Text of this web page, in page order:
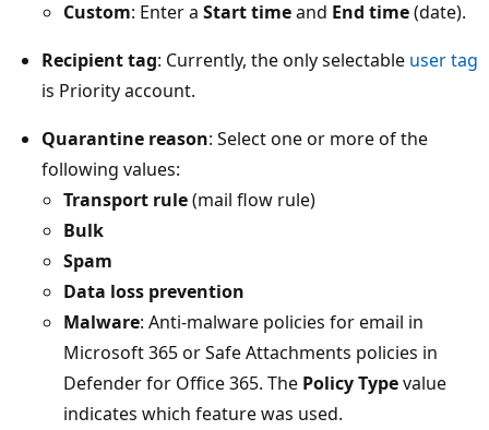
Custom: Enter a Start timeand End time(date).
Recipient tag: Currently, the only selectable user tag
is Priority account.
Quarantine reason: Select one or more of the
following values:
Transport rule(mail flow rule)
Bulk
Spam
Data loss prevention
Malware: Anti-malware policies for email in
Microsoft 365 or Safe Attachments policies in
Defender for Office 365. The Policy Typevalue
indicates which feature was used.